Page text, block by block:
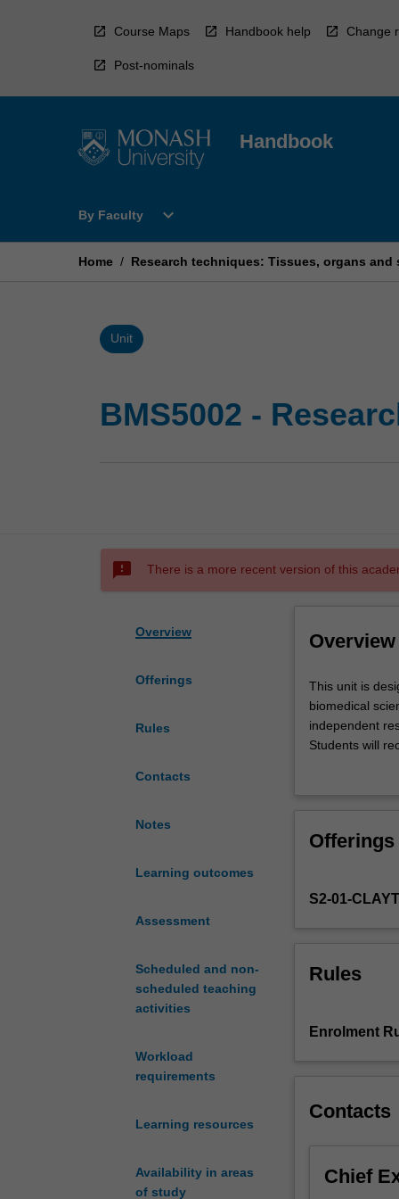
Course Maps Handbook help Change
Post-nominals
Handbook
By Faculty
Open
Faculty
expand_more
Home / Research techniques: Tissues, organs and
Unit
BMS5002 -
sms_failed There is a more recent version of this
Overview
Offerings
Rules
Contacts
Notes
Learning outcomes
Assessment
Scheduled and non-
scheduled teaching
activities
Workload
requirements
Learning resources
Availability in areas
of study
Overview
This
unit
is
designed
gain
techniques
in
at
tissues,
systems,
This unit is
biomedical
independent
Students will
Offerings
S2-01-
Rules
Enrolment
Contacts
Chief